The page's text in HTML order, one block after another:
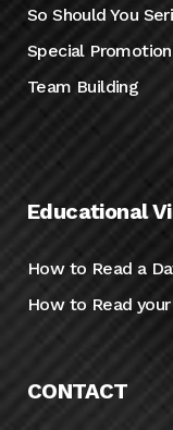
So Should You
Special Promotion
Team Building
Educational
How to Read a
How to Read
CONTACT